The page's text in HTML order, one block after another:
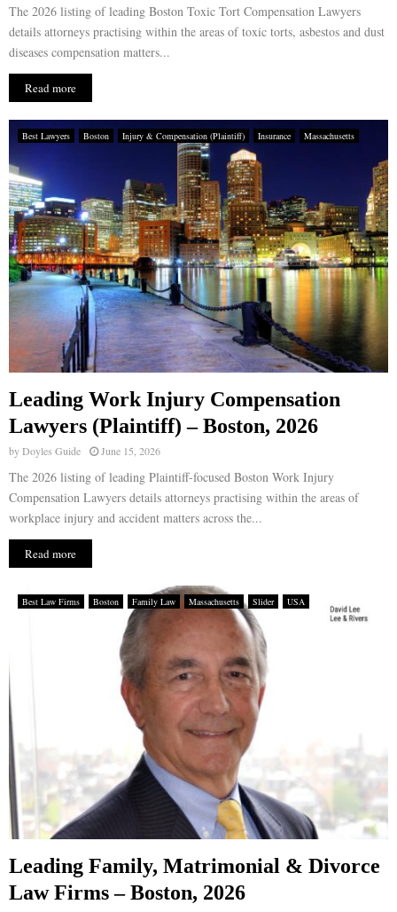
The 2026 listing of leading Boston Toxic Tort Compensation Lawyers
details attorneys practising within the areas of toxic torts, asbestos and dust
diseases compensation matters...
Read more
Best Lawyers Boston Injury & Compensation (Plaintiff) Insurance Massachusetts
Leading Work Injury Compensation
Lawyers (Plaintiff) – Boston, 2026
byDoyles Guide June 15, 2026
The 2026 listing of leading Plaintiff-focused Boston Work Injury
Compensation Lawyers details attorneys practising within the areas of
workplace injury and accident matters across the...
Read more
Best Law Firms Boston Family Law Massachusetts Slider USA
Leading Family, Matrimonial & Divorce
Law Firms – Boston, 2026